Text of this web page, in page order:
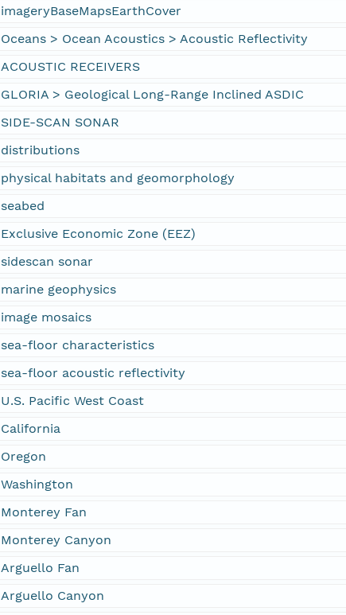
imageryBaseMapsEarthCover
Oceans > Ocean Acoustics > Acoustic Reflectivity
ACOUSTIC RECEIVERS
GLORIA > Geological Long-Range Inclined ASDIC
SIDE-SCAN SONAR
distributions
physical habitats and geomorphology
seabed
Exclusive Economic Zone (EEZ)
sidescan sonar
marine geophysics
image mosaics
sea-floor characteristics
sea-floor acoustic reflectivity
U.S. Pacific West Coast
California
Oregon
Washington
Monterey Fan
Monterey Canyon
Arguello Fan
Arguello Canyon